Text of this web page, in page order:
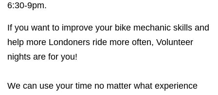
6:30-9pm.
If you want to improve your bike mechanic skills and
help more Londoners ride more often, Volunteer
nights are for you!
We can use your time no matter what experience